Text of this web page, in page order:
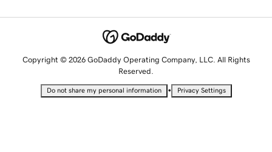
Copyright © 2026 GoDaddy Operating Company, LLC. All Rights
Reserved.
Do not share my personal information • Privacy Settings